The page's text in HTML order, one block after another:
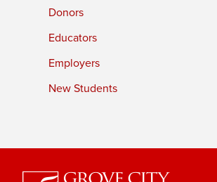
Donors
Educators
Employers
New Students